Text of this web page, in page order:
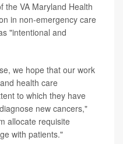
the VA Maryland Health
in non-emergency care
"intentional and
we hope that our work
health care
to which they have
new cancers,"
allocate requisite
with patients."